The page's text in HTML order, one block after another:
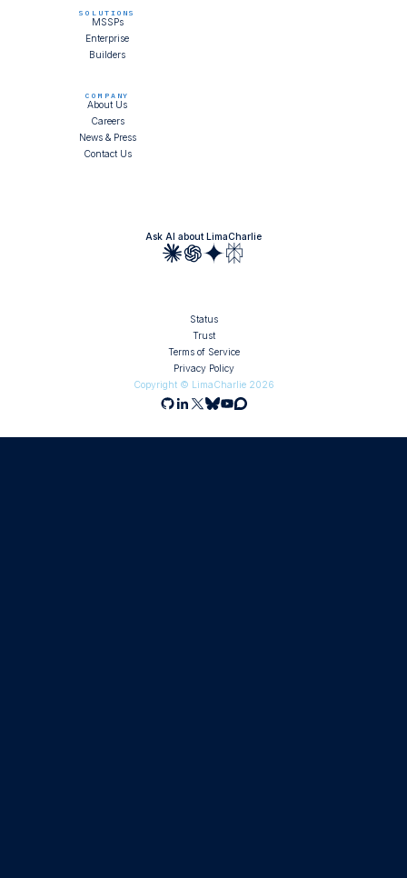
SOLUTIONS
MSSPs
Enterprise
Builders
COMPANY
About Us
Careers
News & Press
Contact Us
Ask AI about LimaCharlie
Status
Trust
Terms of Service
Privacy Policy
Copyright © LimaCharlie 2026